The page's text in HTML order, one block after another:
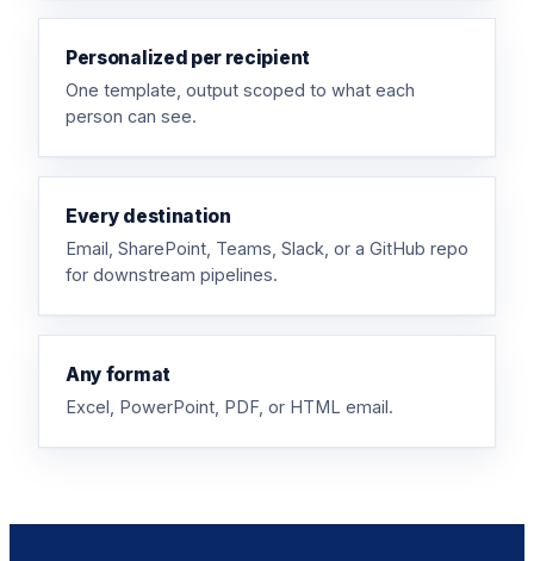
Personalized per recipient
One template, output scoped to what each
person can see.
Every destination
Email, SharePoint, Teams, Slack, or a GitHub repo
for downstream pipelines.
Any format
Excel, PowerPoint, PDF, or HTML email.